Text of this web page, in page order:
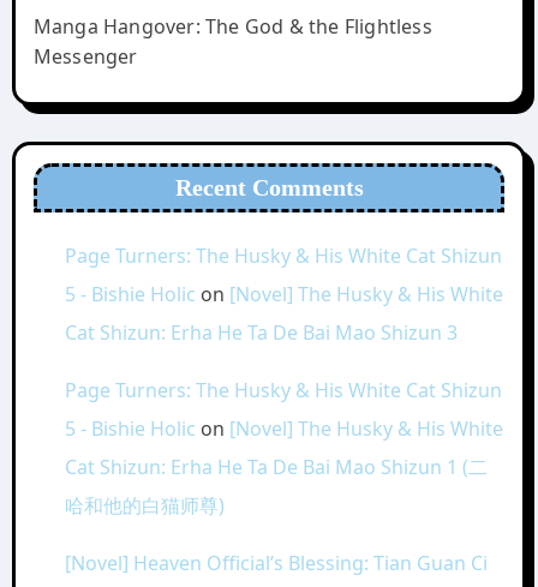
Manga Hangover: The God & the Flightless
Messenger
Recent Comments
Page Turners: The Husky & His White Cat Shizun
5 - Bishie Holic on [Novel] The Husky & His White
Cat Shizun: Erha He Ta De Bai Mao Shizun 3
Page Turners: The Husky & His White Cat Shizun
5 - Bishie Holic on [Novel] The Husky & His White
Cat Shizun: Erha He Ta De Bai Mao Shizun 1 (二
哈和他的白猫师尊)
[Novel] Heaven Official’s Blessing: Tian Guan Ci